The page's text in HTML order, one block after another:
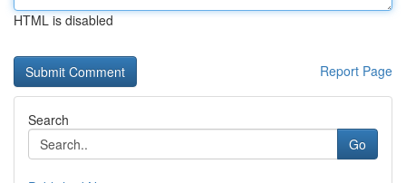
HTML is disabled
Report Page
Search
Go